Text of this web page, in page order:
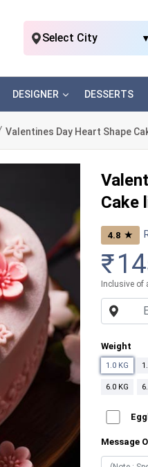
Select City ▼
DESIGNER DESSERTS
Valentines Day Heart Shape
Cake
4.8 ★
₹
Inclusive of
Weight
1.0 KG
6.0 KG
Message